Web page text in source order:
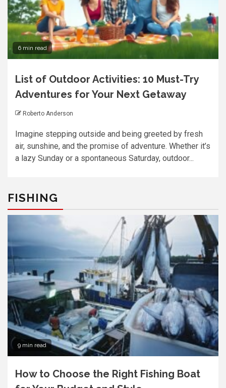
6 min read
List of Outdoor Activities: 10 Must-Try
Adventures for Your Next Getaway
Roberto Anderson
Imagine stepping outside and being greeted by fresh
air, sunshine, and the promise of adventure. Whether it’s
a lazy Sunday or a spontaneous Saturday, outdoor...
FISHING
9 min read
How to Choose the Right Fishing Boat